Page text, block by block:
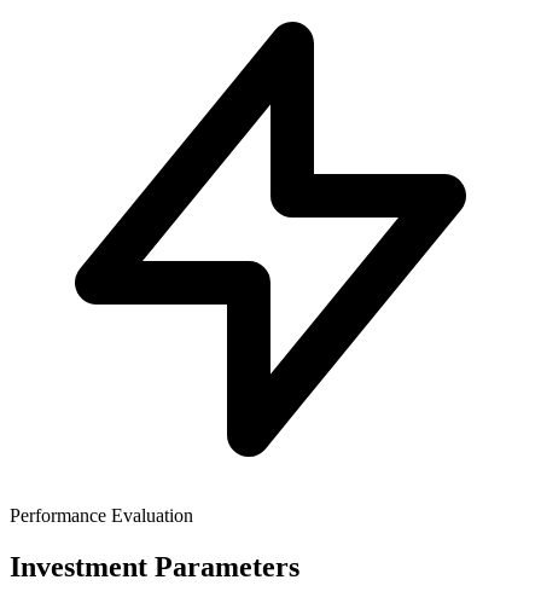
Performance Evaluation
Investment Parameters